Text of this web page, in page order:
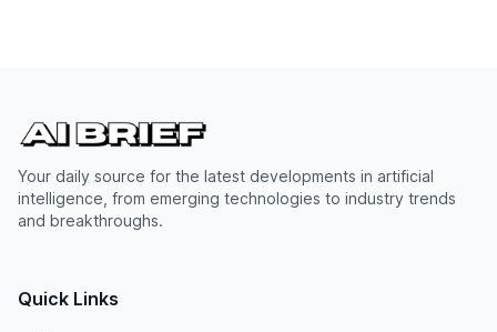
Your daily source for the latest developments in artificial
intelligence, from emerging technologies to industry trends
and breakthroughs.
Quick Links